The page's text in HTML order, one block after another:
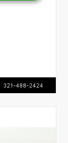
321-488-2424